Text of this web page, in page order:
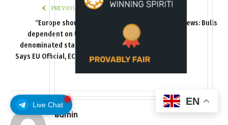
Live Chat
PREVIOUS ARTICLE
“Europe should not be
dependent on US dollar-
denominated stablecoins,”
Says EU Official, ECB Extends
NEXT ARTICLE
Bitcoin (BTC) Price News: Bulls
Stifled Again
admin
EN